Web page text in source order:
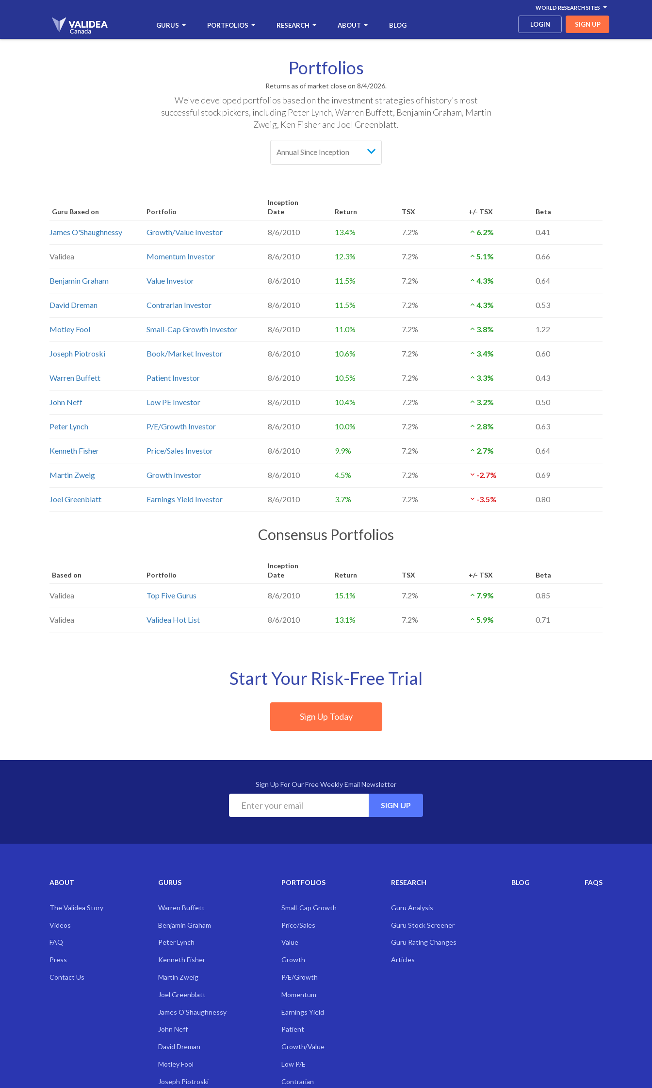
WORLD RESEARCH SITES
GURUS PORTFOLIOS RESEARCH ABOUT BLOG LOGIN SIGN UP
Portfolios
Returns as of market close on 8/4/2026.
We've developed portfolios based on the investment strategies of history's most
successful stock pickers, including Peter Lynch, Warren Buffett, Benjamin Graham, Martin
Zweig, Ken Fisher and Joel Greenblatt.
Guru Based on Portfolio
Inception
Date
Return TSX +/- TSX Beta
James O'Shaughnessy Growth/Value Investor 8/6/2010 13.4% 7.2% 6.2% 0.41
Validea Momentum Investor 8/6/2010 12.3% 7.2% 5.1% 0.66
Benjamin Graham Value Investor 8/6/2010 11.5% 7.2% 4.3% 0.64
David Dreman Contrarian Investor 8/6/2010 11.5% 7.2% 4.3% 0.53
Motley Fool Small-Cap Growth Investor 8/6/2010 11.0% 7.2% 3.8% 1.22
Joseph Piotroski Book/Market Investor 8/6/2010 10.6% 7.2% 3.4% 0.60
Warren Buffett Patient Investor 8/6/2010 10.5% 7.2% 3.3% 0.43
John Neff Low PE Investor 8/6/2010 10.4% 7.2% 3.2% 0.50
Peter Lynch P/E/Growth Investor 8/6/2010 10.0% 7.2% 2.8% 0.63
Kenneth Fisher Price/Sales Investor 8/6/2010 9.9% 7.2% 2.7% 0.64
Martin Zweig Growth Investor 8/6/2010 4.5% 7.2% -2.7% 0.69
Joel Greenblatt Earnings Yield Investor 8/6/2010 3.7% 7.2% -3.5% 0.80
Consensus Portfolios
Based on Portfolio
Inception
Date
Return TSX +/- TSX Beta
Validea Top Five Gurus 8/6/2010 15.1% 7.2% 7.9% 0.85
Validea Validea Hot List 8/6/2010 13.1% 7.2% 5.9% 0.71
Start Your Risk-Free Trial
Sign Up Today
Sign Up For Our Free Weekly Email Newsletter
SIGN UP
ABOUT
The Validea Story
Videos
FAQ
Press
Contact Us
GURUS
Warren Buffett
Benjamin Graham
Peter Lynch
Kenneth Fisher
Martin Zweig
Joel Greenblatt
James O'Shaughnessy
John Neff
David Dreman
Motley Fool
Joseph Piotroski
PORTFOLIOS
Small-Cap Growth
Price/Sales
Value
Growth
P/E/Growth
Momentum
Earnings Yield
Patient
Growth/Value
Low P/E
Contrarian
RESEARCH
Guru Analysis
Guru Stock Screener
Guru Rating Changes
Articles
BLOG FAQS